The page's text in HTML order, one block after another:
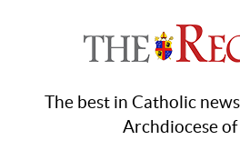
The best in Catholic
Archdiocese